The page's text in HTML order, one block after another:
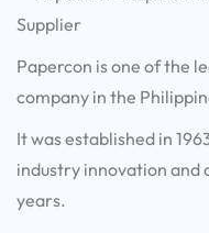
Papercon is one of the
company in the
It was established in
industry innovation and
years.